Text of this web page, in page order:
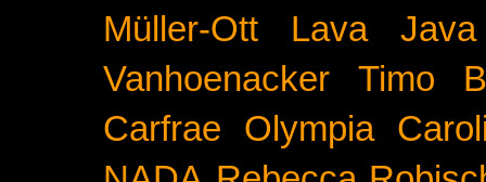
Müller-Ott
Lava Java
Vanhoenacker
Timo
Carfrae
Olympia